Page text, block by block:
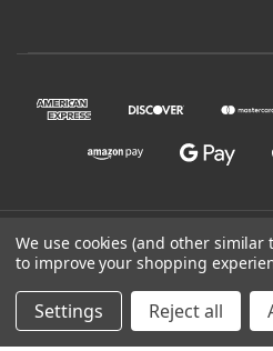
© 2026 Foodie
We use cookies (and other
to improve your shopping
Settings Reject all